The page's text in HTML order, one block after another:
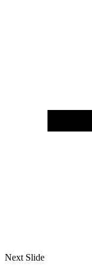
Next Slide